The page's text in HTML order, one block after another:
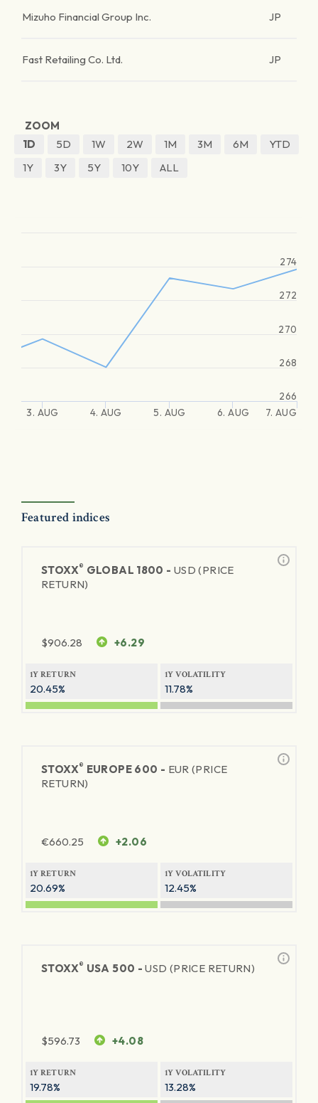
Mizuho Financial Group Inc. JP
Fast Retailing Co. Ltd. JP
ZOOM
1D
5D 1W 2W 1M 3M 6M
YTD
1Y
3Y 5Y 10Y ALL
3. AUG 4. AUG 5. AUG 6. AUG 7. AUG
266
268
270
272
274
Featured indices
STOXX® GLOBAL 1800 - USD (PRICE
RETURN)
$906.28 +6.29
1Y RETURN
20.45%
1Y VOLATILITY
11.78%
STOXX® EUROPE 600 - EUR (PRICE
RETURN)
€660.25 +2.06
1Y RETURN
20.69%
1Y VOLATILITY
12.45%
STOXX® USA 500 -USD (PRICE RETURN)
$596.73 +4.08
1Y RETURN
19.78%
1Y VOLATILITY
13.28%